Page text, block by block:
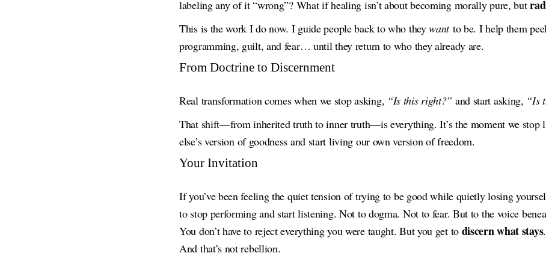
labeling any of it “wrong”? What if healing isn’t about becoming morally pure, but
This is the work I do now. I guide people back to who theywantto be. I help them
programming, guilt, and fear… until they return to who they already are.
From Doctrine to Discernment
Real transformation comes when we stop asking, “Is this right?” and start asking, “Is
That shift—from inherited truth to inner truth—is everything. It’s the moment we stop
else’s version of goodness and start living our own version of freedom.
Your Invitation
If you’ve been feeling the quiet tension of trying to be good while quietly losing
to stop performing and start listening. Not to dogma. Not to fear. But to the voice
You don’t have to reject everything you were taught. But you get to discern what stays.
And that’s not rebellion.